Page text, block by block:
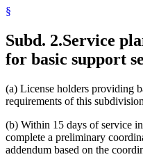
§
Subd. 2.Service
for basic support
(a) License holders providing
requirements of this
(b) Within 15 days of service
complete a preliminary
addendum based on the